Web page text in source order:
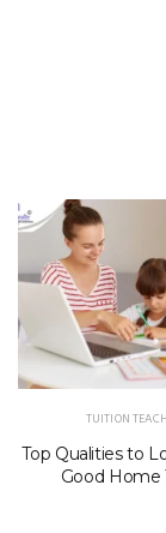
TUITION
Top Qualities to
Good Home